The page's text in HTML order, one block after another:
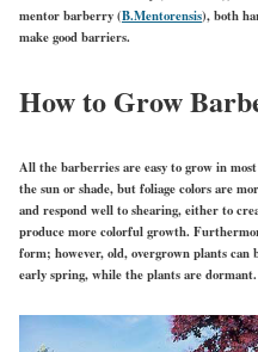
mentor barberry (B.Mentorensis), both
make good barriers.
How to Grow
All the barberries are easy to grow in
the sun or shade, but foliage colors are
and respond well to shearing, either to
produce more colorful growth.
form; however, old, overgrown plants can
early spring, while the plants are dormant.